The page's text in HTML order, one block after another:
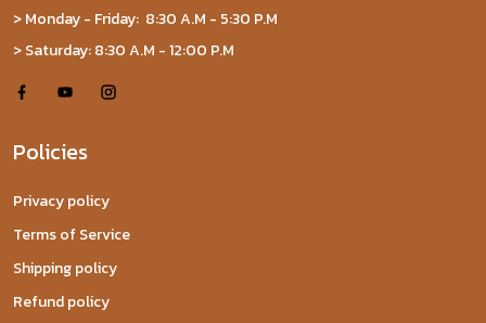
> Monday - Friday: 8:30 A.M - 5:30 P.M
> Saturday: 8:30 A.M - 12:00 P.M
Policies
Privacy policy
Terms of Service
Shipping policy
Refund policy